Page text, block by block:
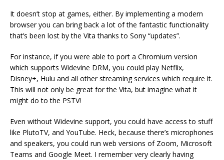
It doesn’t stop at games, either. By implementing a modern
browser you can bring back a lot of the fantastic functionality
that’s been lost by the Vita thanks to Sony “updates”.
For instance, if you were able to port a Chromium version
which supports Widevine DRM, you could play Netflix,
Disney+, Hulu and all other streaming services which require it.
This will not only be great for the Vita, but imagine what it
might do to the PSTV!
Even without Widevine support, you could have access to stuff
like PlutoTV, and YouTube. Heck, because there’s microphones
and speakers, you could run web versions of Zoom, Microsoft
Teams and Google Meet. I remember very clearly having